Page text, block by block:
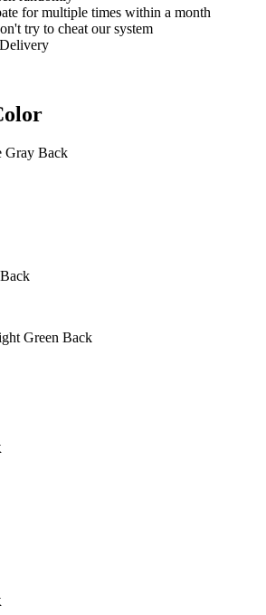
for multiple times within a month
try to cheat our system